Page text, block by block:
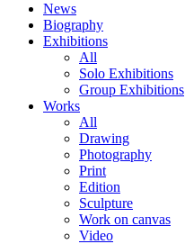
News
Biography
Exhibitions
All
Solo Exhibitions
Group Exhibitions
Works
All
Drawing
Photography
Print
Edition
Sculpture
Work on canvas
Video